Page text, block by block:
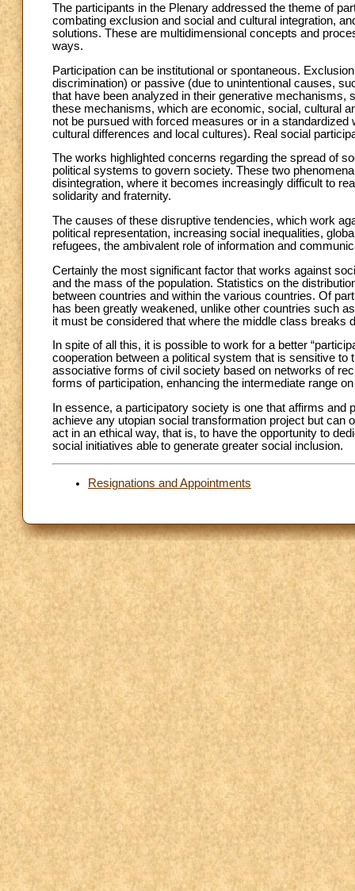
The participants in the Plenary addressed the theme of
combating exclusion and social and cultural integration,
solutions. These are multidimensional concepts and
ways.
Participation can be institutional or spontaneous.
discrimination) or passive (due to unintentional causes,
that have been analyzed in their generative mechanisms,
these mechanisms, which are economic, social, cultural
not be pursued with forced measures or in a
cultural differences and local cultures). Real social
The works highlighted concerns regarding the spread of
political systems to govern society. These two
disintegration, where it becomes increasingly difficult to
solidarity and fraternity.
The causes of these disruptive tendencies, which work
political representation, increasing social inequalities,
refugees, the ambivalent role of information and
Certainly the most significant factor that works against
and the mass of the population. Statistics on the
between countries and within the various countries. Of
has been greatly weakened, unlike other countries such
it must be considered that where the middle class breaks
In spite of all this, it is possible to work for a better
cooperation between a political system that is sensitive
associative forms of civil society based on networks of
forms of participation, enhancing the intermediate range
In essence, a participatory society is one that affirms
achieve any utopian social transformation project but can
act in an ethical way, that is, to have the opportunity to
social initiatives able to generate greater social inclusion.
Resignations and Appointments